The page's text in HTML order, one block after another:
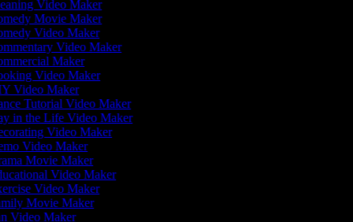
Video Maker
Movie Maker
Video Maker
Video Maker
Maker
Video Maker
Video Maker
Tutorial Video Maker
in the Life Video Maker
Video Maker
Video Maker
Movie Maker
Video Maker
Video Maker
Movie Maker
Video Maker